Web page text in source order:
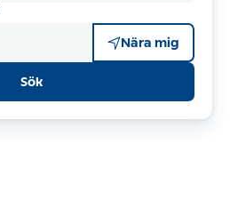
Nära mig
Sök